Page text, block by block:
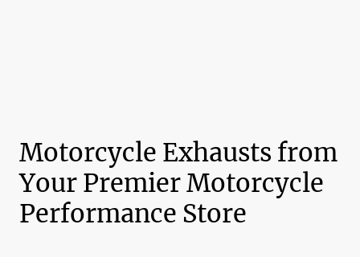
Motorcycle Exhausts from
Your Premier Motorcycle
Performance Store